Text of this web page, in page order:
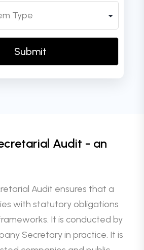
Audit - an
Audit ensures that a
with statutory obligations
It is conducted by
Secretary in practice. It is